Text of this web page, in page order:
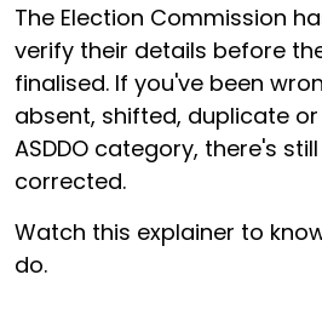
The Election Commission
verify their details before
finalised. If you've been
absent, shifted, duplicate
ASDDO category, there's
corrected.
Watch this explainer to
do.